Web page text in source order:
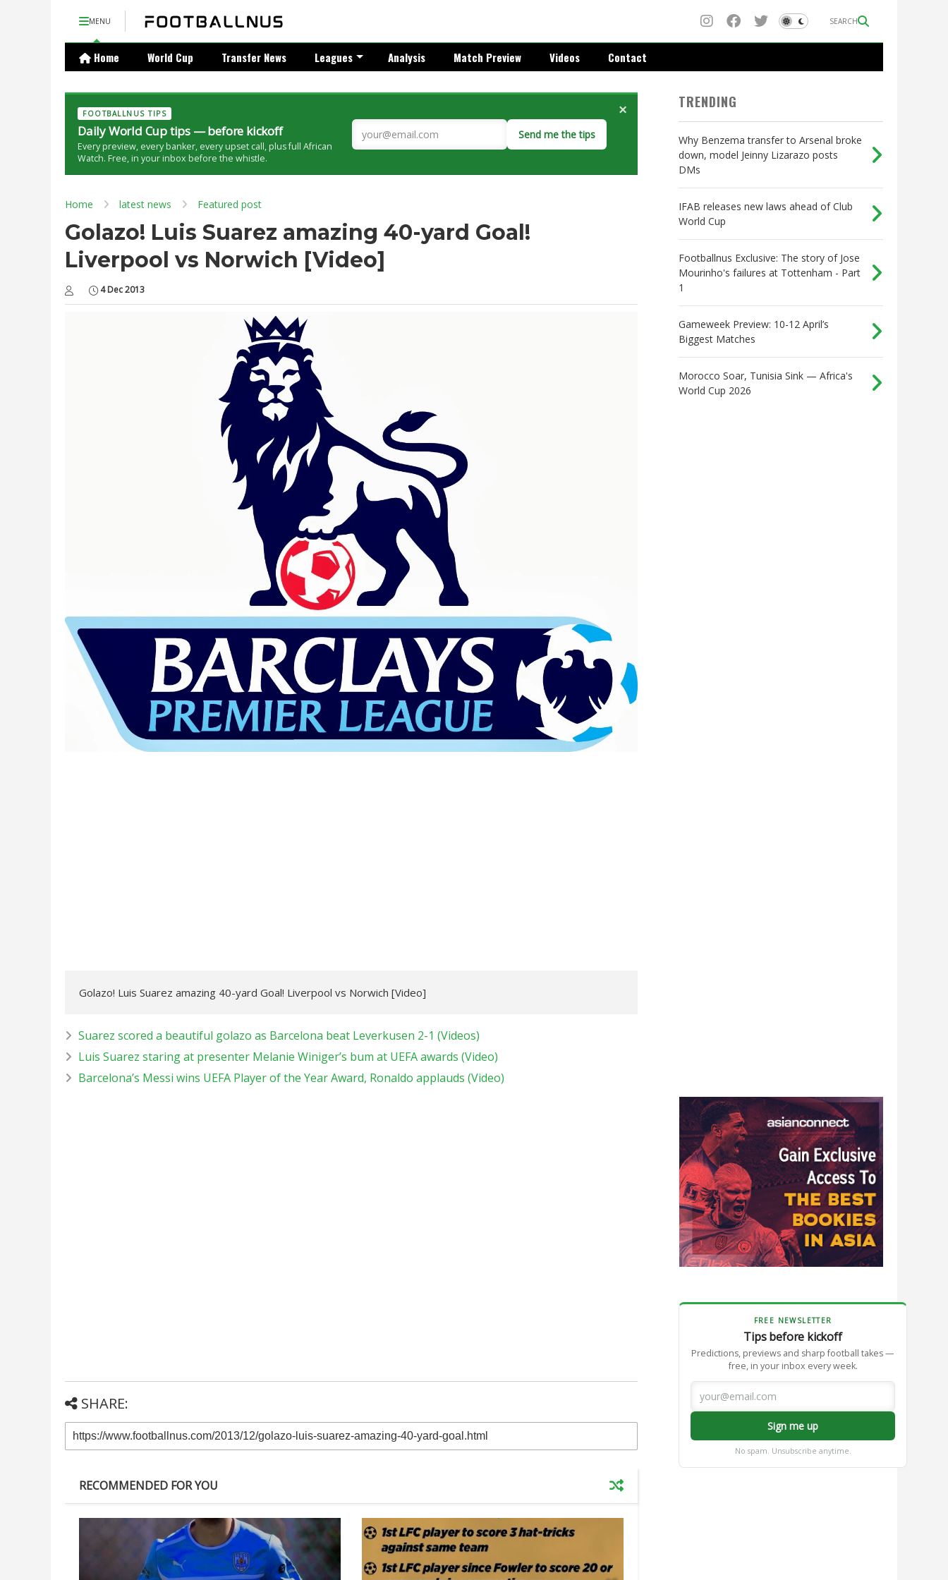
MENU SEARCH
Home World Cup Transfer News Leagues Analysis Match Preview Videos Contact
FOOTBALLNUS TIPS
Daily World Cup tips — before kickoff
Every preview, every banker, every upset call, plus full African
Watch. Free, in your inbox before the whistle.
Send me the tips
×
Home latest news Featured post
Golazo! Luis Suarez amazing 40-yard Goal!
Liverpool vs Norwich [Video]
4 Dec 2013
Golazo! Luis Suarez amazing 40-yard Goal! Liverpool vs Norwich [Video]
Suarez scored a beautiful golazo as Barcelona beat Leverkusen 2-1 (Videos)
Luis Suarez staring at presenter Melanie Winiger’s bum at UEFA awards (Video)
Barcelona’s Messi wins UEFA Player of the Year Award, Ronaldo applauds (Video)
SHARE:
RECOMMENDED FOR YOU
TRENDING
Why Benzema transfer to Arsenal broke
down, model Jeinny Lizarazo posts
DMs
IFAB releases new laws ahead of Club
World Cup
Footballnus Exclusive: The story of Jose
Mourinho's failures at Tottenham - Part
1
Gameweek Preview: 10-12 April’s
Biggest Matches
Morocco Soar, Tunisia Sink — Africa's
World Cup 2026
FREE NEWSLETTER
Tips before kickoff
Predictions, previews and sharp football takes —
free, in your inbox every week.
Sign me up
No spam. Unsubscribe anytime.